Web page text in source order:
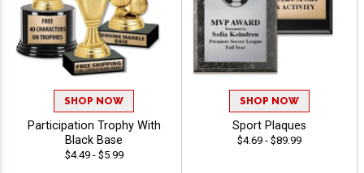
SHOP NOW
Participation Trophy With
Black Base
$4.49 - $5.99
SHOP NOW
Sport Plaques
$4.69 - $89.99